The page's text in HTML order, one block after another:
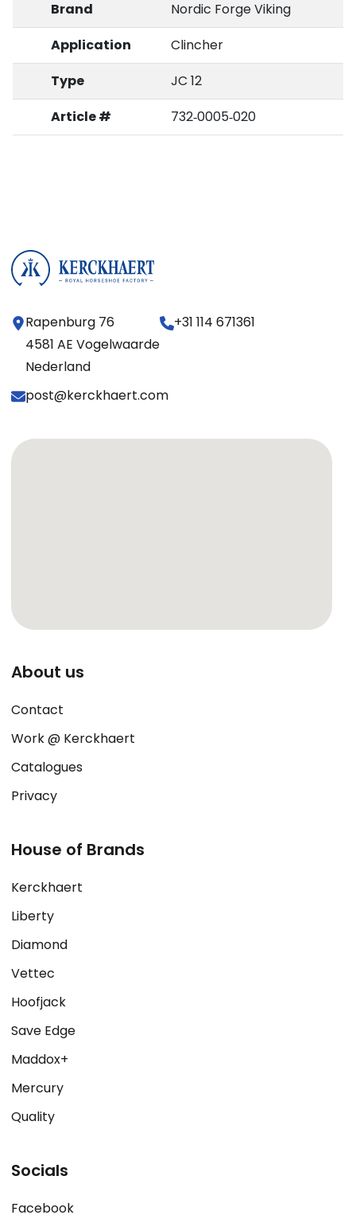
Brand
Nordic Forge Viking
Application
Clincher
Type
JC 12
Article #
732‑0005‑020
Rapenburg 76
4581 AE Vogelwaarde
Nederland
+31 114 671361
post@kerckhaert.com
About us
Contact
Work @ Kerckhaert
Catalogues
Privacy
House of Brands
Kerckhaert
Liberty
Diamond
Vettec
Hoofjack
Save Edge
Maddox+
Mercury
Quality
Socials
Facebook